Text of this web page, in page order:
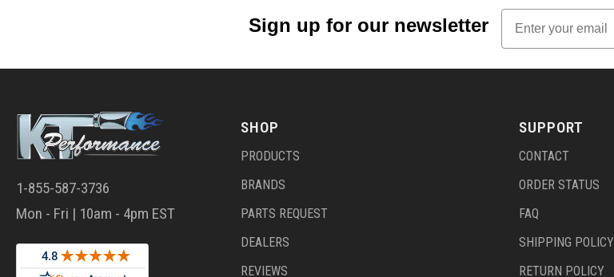
Sign up for our newsletter
Email
1-855-587-3736
Mon - Fri | 10am - 4pm EST
SHOP
PRODUCTS
BRANDS
PARTS REQUEST
DEALERS
REVIEWS
SUPPORT
CONTACT
ORDER STATUS
FAQ
SHIPPING POLICY
RETURN POLICY